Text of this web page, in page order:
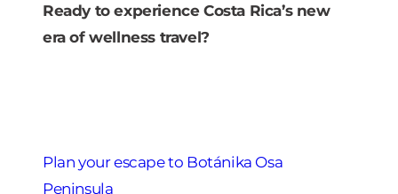
Ready to experience Costa Rica’s new
era of wellness travel?
Plan your escape to Botánika Osa
Peninsula